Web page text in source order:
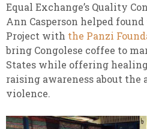
Equal Exchange’s Quality
Ann Casperson helped found
Project with the Panzi
bring Congolese coffee to
States while offering
raising awareness about the
violence.